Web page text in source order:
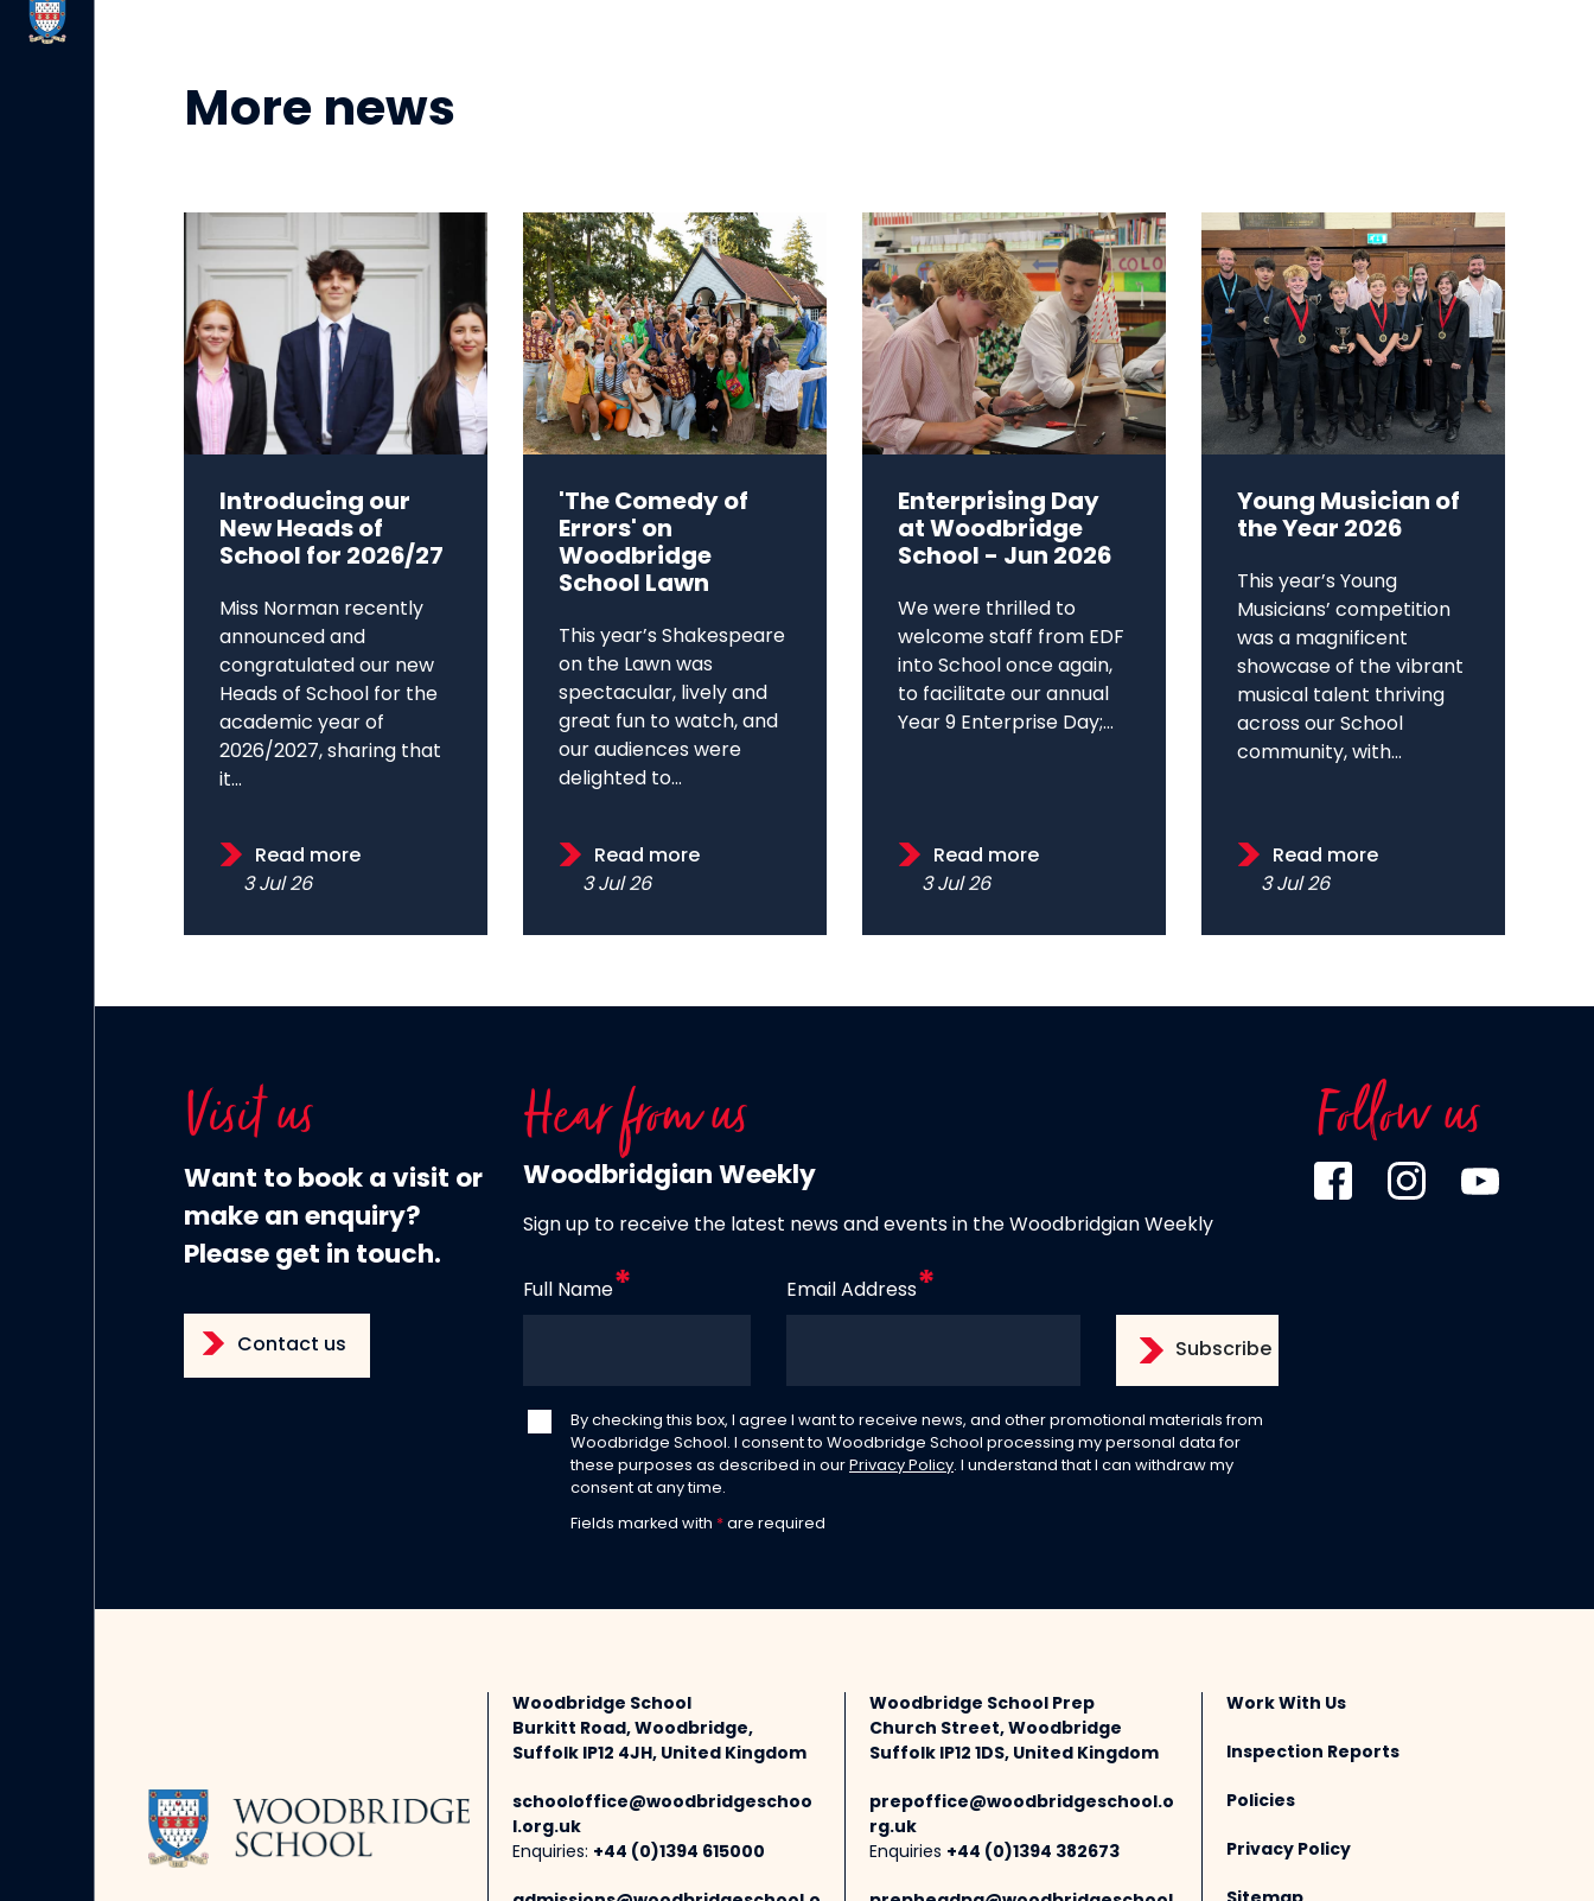
More news
Introducing our
New Heads of
School for 2026/27
Miss Norman recently
announced and
congratulated our new
Heads of School for the
academic year of
2026/2027, sharing that
it...
Read more
3 Jul 26
'The Comedy of
Errors' on
Woodbridge
School Lawn
This year’s Shakespeare
on the Lawn was
spectacular, lively and
great fun to watch, and
our audiences were
delighted to...
Read more
3 Jul 26
Enterprising Day
at Woodbridge
School - Jun 2026
We were thrilled to
welcome staff from EDF
into School once again,
to facilitate our annual
Year 9 Enterprise Day;...
Read more
3 Jul 26
Young Musician of
the Year 2026
This year’s Young
Musicians’ competition
was a magnificent
showcase of the vibrant
musical talent thriving
across our School
community, with...
Read more
3 Jul 26
Visit us
Want to book a visit or
make an enquiry?
Please get in touch.
Contact us
Hear from us
Woodbridgian Weekly
Sign up to receive the latest news and events in the Woodbridgian Weekly
Full Name Email Address
By checking this box, I agree I want to receive news, and other promotional materials from
Woodbridge School. I consent to Woodbridge School processing my personal data for
these purposes as described in our Privacy Policy. I understand that I can withdraw my
consent at any time.
Fields marked with * are required
Follow us
Woodbridge School
Burkitt Road, Woodbridge,
Suffolk IP12 4JH, United Kingdom
schooloffice@woodbridgeschoo
l.org.uk
Enquiries: +44 (0)1394 615000
Woodbridge School Prep
Church Street, Woodbridge
Suffolk IP12 1DS, United Kingdom
prepoffice@woodbridgeschool.o
rg.uk
Enquiries +44 (0)1394 382673
Work With Us
Inspection Reports
Policies
Privacy Policy